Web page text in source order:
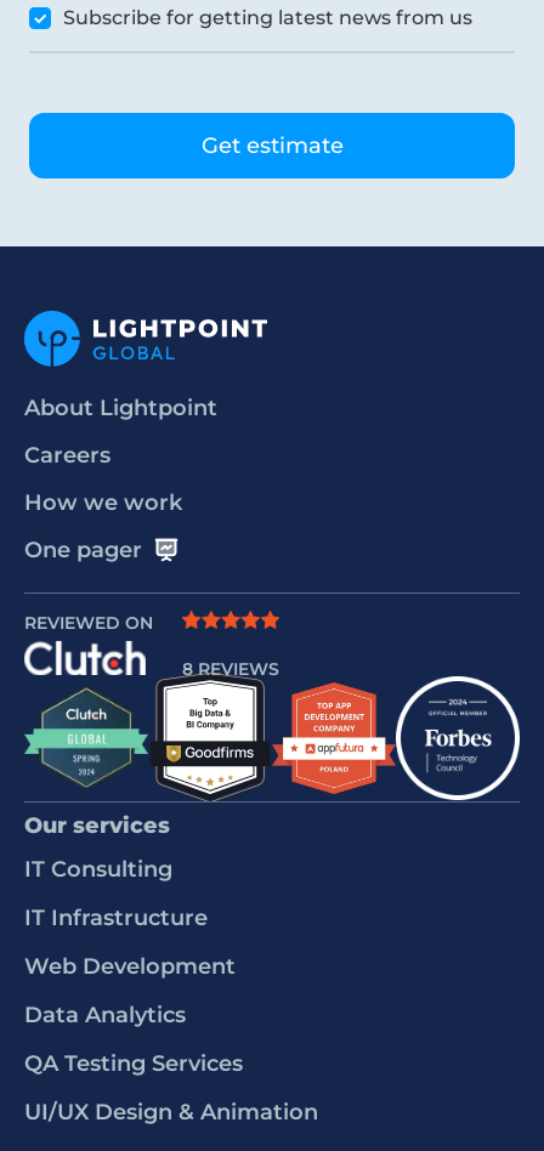
Subscribe for getting latest news from us
About Lightpoint
Careers
How we work
One pager
REVIEWED ON
8 REVIEWS
Our services
IT Consulting
IT Infrastructure
Web Development
Data Analytics
QA Testing Services
UI/UX Design & Animation